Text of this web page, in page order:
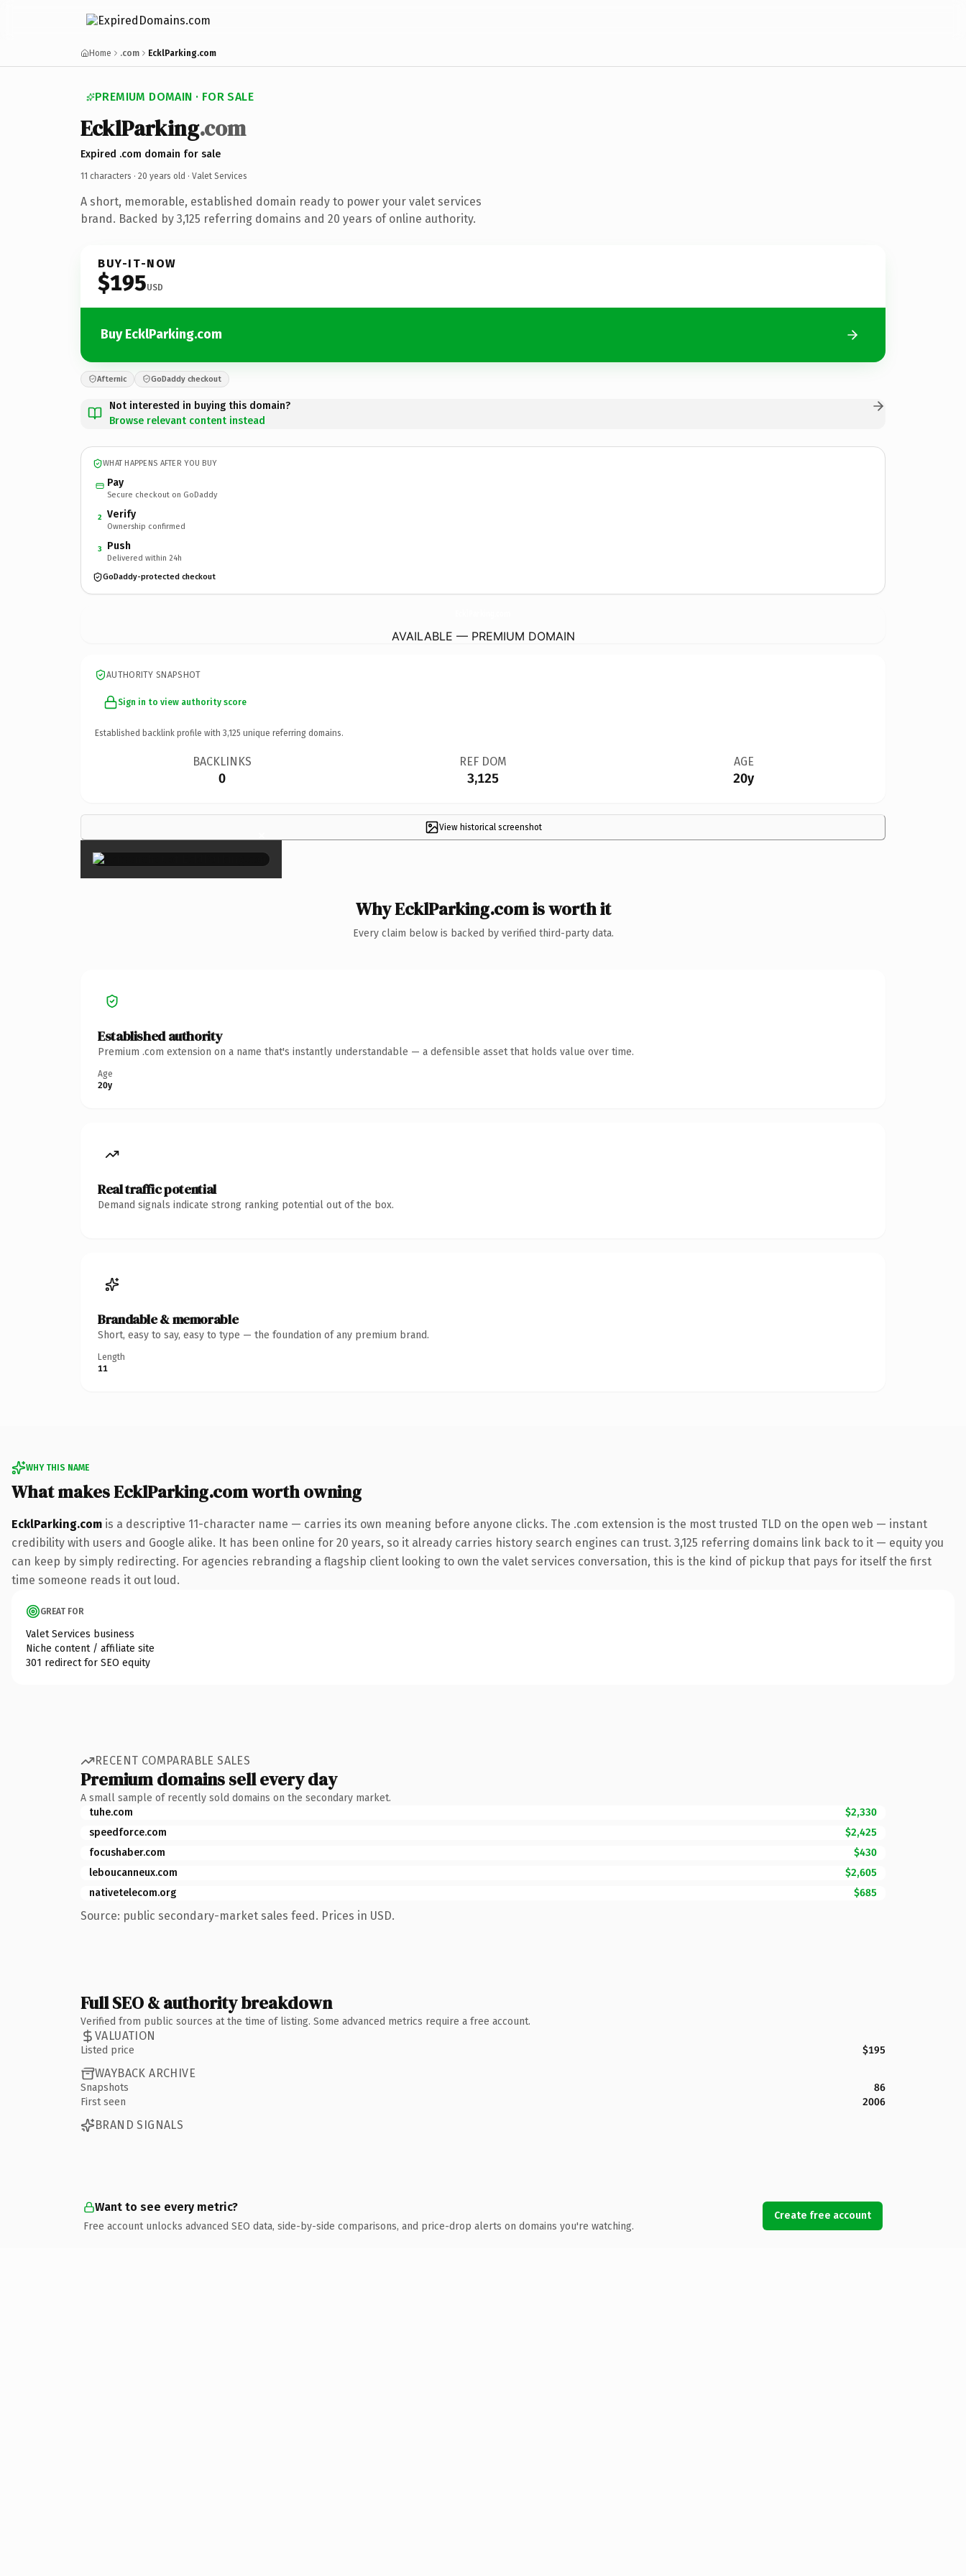
Home .com EcklParking.com
PREMIUM DOMAIN · FOR SALE
EcklParking.com
Expired .com domain for sale
11 characters · 20 years old · Valet Services
A short, memorable, established domain ready to power your valet services
brand. Backed by 3,125 referring domains and 20 years of online authority.
BUY-IT-NOW
$195USD
Buy EcklParking.com
Afternic GoDaddy checkout
Not interested in buying this domain?
Browse relevant content instead
WHAT HAPPENS AFTER YOU BUY
Pay
Secure checkout on GoDaddy
2 Verify
Ownership confirmed
3 Push
Delivered within 24h
GoDaddy-protected checkout
AVAILABLE — PREMIUM DOMAIN
AUTHORITY SNAPSHOT
Sign in to view authority score
Established backlink profile with 3,125 unique referring domains.
BACKLINKS
0
REF DOM
3,125
AGE
20y
View historical screenshot
×
Why EcklParking.com is worth it
Every claim below is backed by verified third-party data.
Established authority
Premium .com extension on a name that's instantly understandable — a defensible asset that holds value over time.
Age
20y
Real traffic potential
Demand signals indicate strong ranking potential out of the box.
Brandable & memorable
Short, easy to say, easy to type — the foundation of any premium brand.
Length
11
WHY THIS NAME
What makes EcklParking.com worth owning
EcklParking.com is a descriptive 11-character name — carries its own meaning before anyone clicks. The .com extension is the most trusted TLD on the open web — instant
credibility with users and Google alike. It has been online for 20 years, so it already carries history search engines can trust. 3,125 referring domains link back to it — equity you
can keep by simply redirecting. For agencies rebranding a flagship client looking to own the valet services conversation, this is the kind of pickup that pays for itself the first
time someone reads it out loud.
GREAT FOR
Valet Services business
Niche content / affiliate site
301 redirect for SEO equity
RECENT COMPARABLE SALES
Premium domains sell every day
A small sample of recently sold domains on the secondary market.
tuhe.com
$2,330
speedforce.com
$2,425
focushaber.com
$430
leboucanneux.com
$2,605
nativetelecom.org
$685
Source: public secondary-market sales feed. Prices in USD.
Full SEO & authority breakdown
Verified from public sources at the time of listing. Some advanced metrics require a free account.
VALUATION
Listed price $195
WAYBACK ARCHIVE
Snapshots
86
First seen
2006
BRAND SIGNALS
Want to see every metric?
Free account unlocks advanced SEO data, side-by-side comparisons, and price-drop alerts on domains you're watching.
Create free account